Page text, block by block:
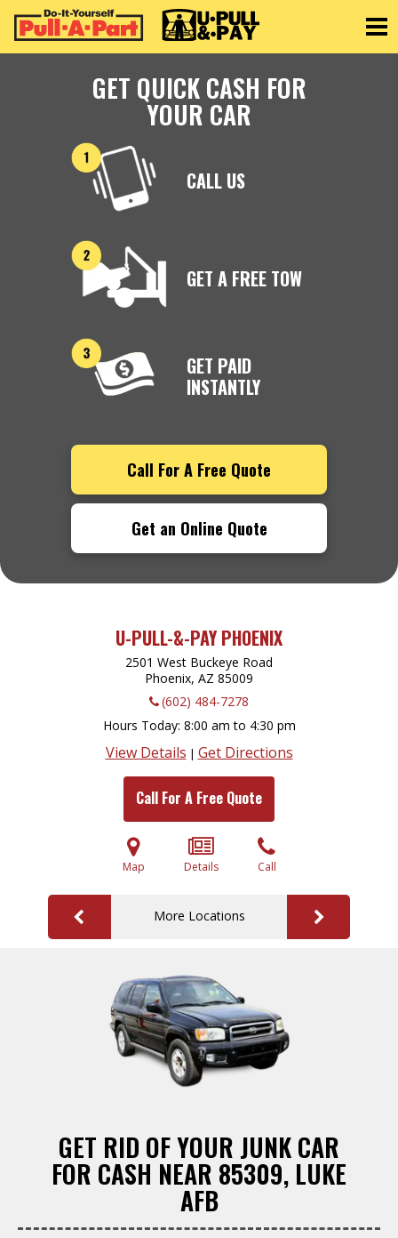
GET QUICK CASH FOR
YOUR CAR
CALL US
GET A FREE TOW
GET PAID
INSTANTLY
Call For A Free Quote
Get an Online Quote
U-PULL-&-PAY PHOENIX
2501 West Buckeye Road
Phoenix, AZ 85009
(602) 484-7278
Hours Today 8:00 am to 4:30 pm
View Details | Get Directions
Call For A Free Quote
Map Details Call
More Locations
GET RID OF YOUR JUNK CAR
FOR CASH NEAR 85309, LUKE
AFB